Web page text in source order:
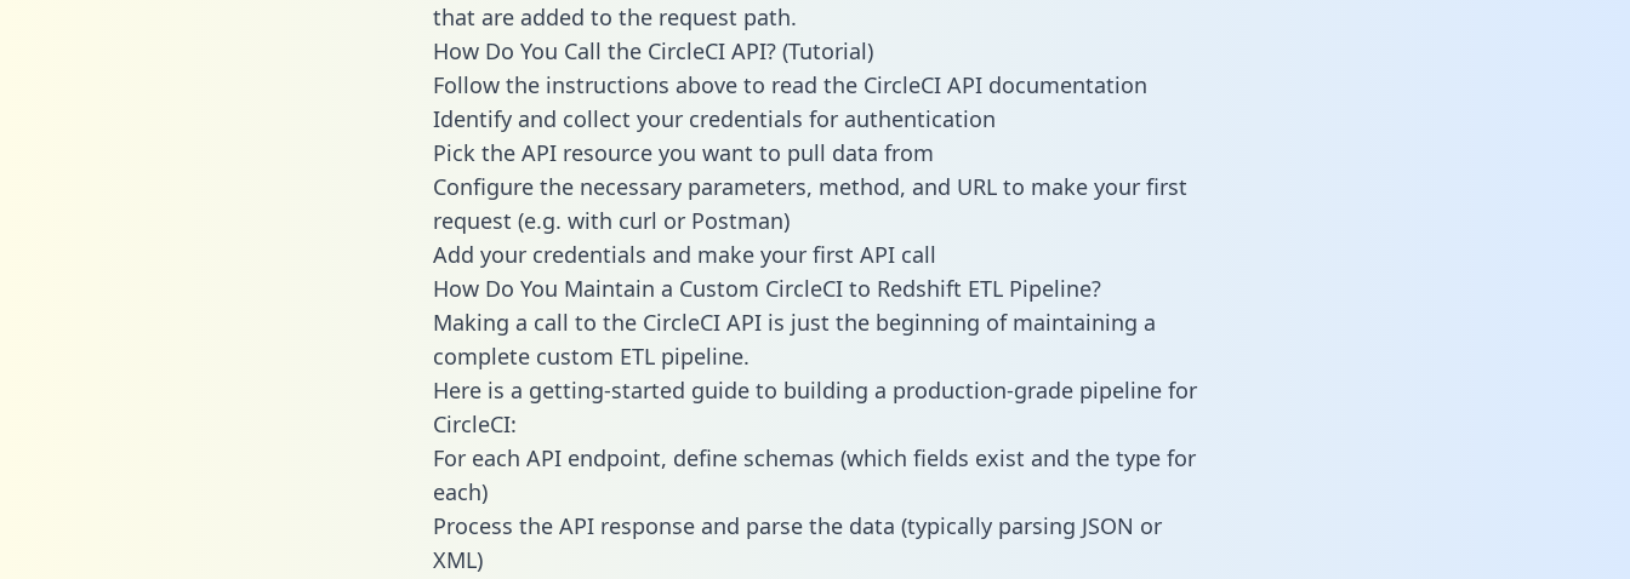
that are added to the request path.
How Do You Call the CircleCI API? (Tutorial)
Follow the instructions above to read the CircleCI API documentation
Identify and collect your credentials for authentication
Pick the API resource you want to pull data from
Configure the necessary parameters, method, and URL to make your first
request (e.g. with curl or Postman)
Add your credentials and make your first API call
How Do You Maintain a Custom CircleCI to Redshift ETL Pipeline?
Making a call to the CircleCI API is just the beginning of maintaining a
complete custom ETL pipeline.
Here is a getting-started guide to building a production-grade pipeline for
CircleCI:
For each API endpoint, define schemas (which fields exist and the type for
each)
Process the API response and parse the data (typically parsing JSON or
XML)